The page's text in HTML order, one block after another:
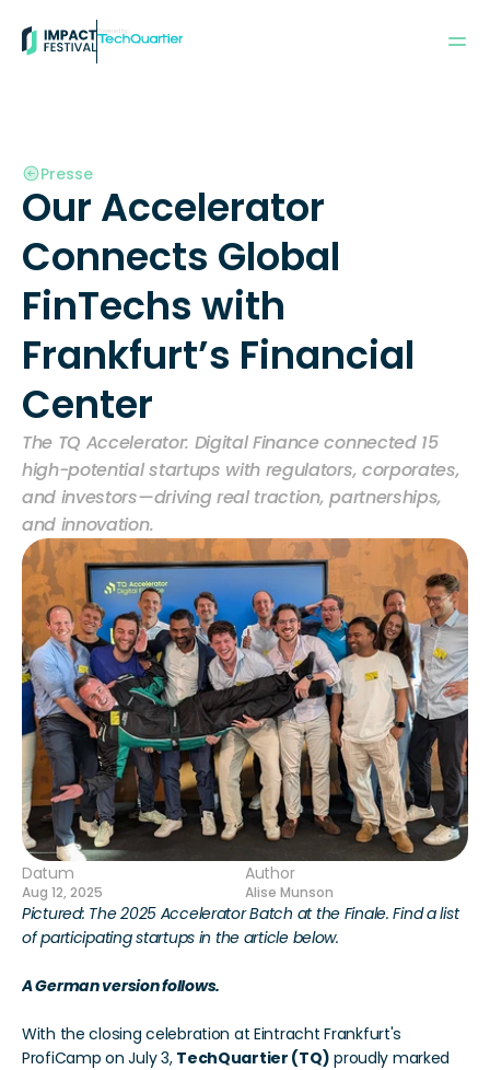
Powered by:
Presse
Our Accelerator
Connects Global
FinTechs with
Frankfurt’s Financial
Center
The TQ Accelerator: Digital Finance connected 15
high-potential startups with regulators, corporates,
and investors—driving real traction, partnerships,
and innovation.
Datum
Aug 12, 2025
Author
Alise Munson
Pictured: The 2025 Accelerator Batch at the Finale. Find a list
of participating startups in the article below.
A German version follows.
With the closing celebration at Eintracht Frankfurt's
ProfiCamp on July 3, TechQuartier (TQ) proudly marked